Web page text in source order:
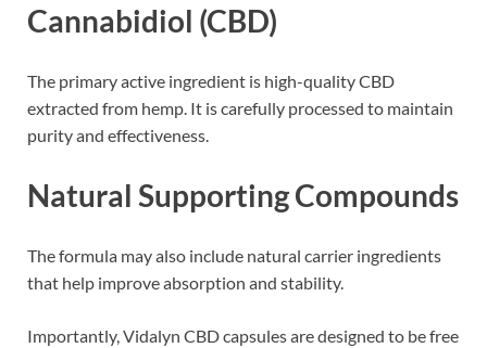
Cannabidiol (CBD)
The primary active ingredient is high-quality CBD
extracted from hemp. It is carefully processed to maintain
purity and effectiveness.
Natural Supporting Compounds
The formula may also include natural carrier ingredients
that help improve absorption and stability.
Importantly, Vidalyn CBD capsules are designed to be free